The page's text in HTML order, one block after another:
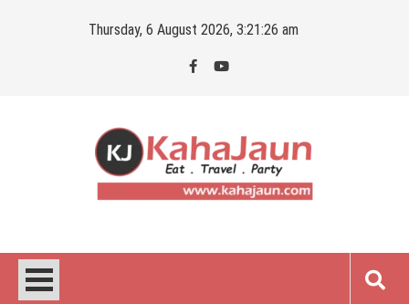
Thursday, 6 August 2026, 3:21:27 am